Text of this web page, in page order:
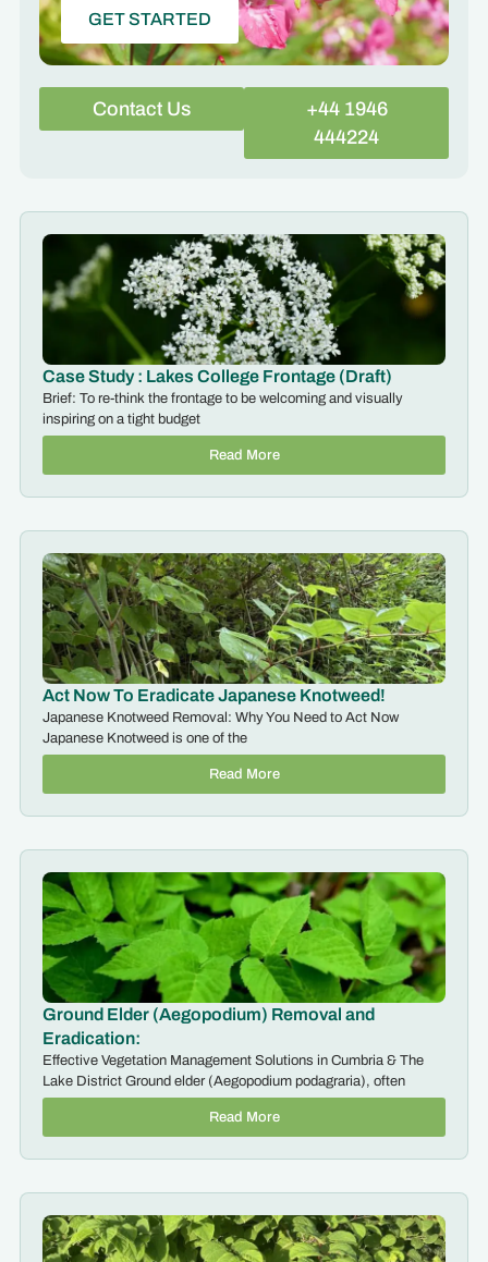
GET STARTED
Contact Us
+44 1946
444224
Case Study : Lakes College Frontage (Draft)
Brief: To re-think the frontage to be welcoming and visually
inspiring on a tight budget
Read More
Act Now To Eradicate Japanese Knotweed!
Japanese Knotweed Removal: Why You Need to Act Now
Japanese Knotweed is one of the
Read More
Ground Elder (Aegopodium) Removal and
Eradication:
Effective Vegetation Management Solutions in Cumbria & The
Lake District Ground elder (Aegopodium podagraria), often
Read More